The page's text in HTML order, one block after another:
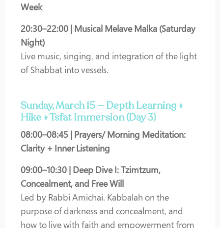
Week
20:30–22:00 | Musical Melave Malka (Saturday
Night)
Live music, singing, and integration of the light
of Shabbat into vessels.
Sunday, March 15 — Depth Learning +
Hike + Tsfat Immersion (Day 3)
08:00–08:45 | Prayers/ Morning Meditation:
Clarity + Inner Listening
09:00–10:30 | Deep Dive I: Tzimtzum,
Concealment, and Free Will
Led by Rabbi Amichai. Kabbalah on the
purpose of darkness and concealment, and
how to live with faith and empowerment from